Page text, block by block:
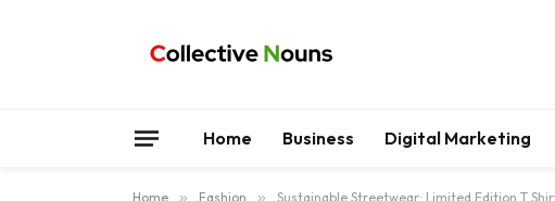
Home Business Digital Marketing
Home » Fashion » Sustainable Streetwear: Limited Edition T